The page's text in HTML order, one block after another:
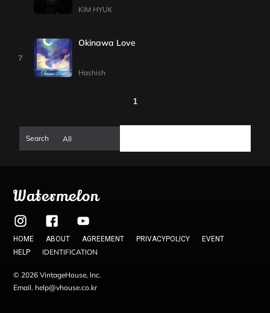
KIM HYUK
7
Okinawa Love
Hashish
1
Watermelon
HOME ABOUT AGREEMENT PRIVACYPOLICY
EVENT
HELP
IDENTIFICATION
© 2026 VintageHouse, Inc.
Email. help@vhouse.co.kr